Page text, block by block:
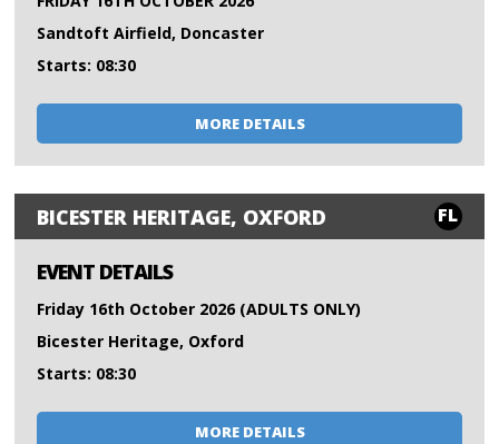
Sandtoft Airfield, Doncaster
Starts: 08:30
MORE DETAILS
BICESTER HERITAGE, OXFORD FL
EVENT DETAILS
Friday 16th October 2026 (ADULTS ONLY)
Bicester Heritage, Oxford
Starts: 08:30
MORE DETAILS